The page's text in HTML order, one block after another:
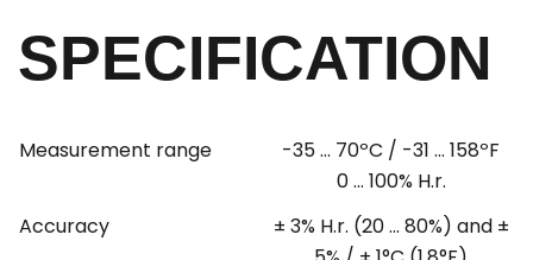
SPECIFICATION
Measurement range -35 ... 70ºC / -31 ... 158ºF
0 ... 100% H.r.
Accuracy
± 3% H.r. (20 ... 80%) and ±